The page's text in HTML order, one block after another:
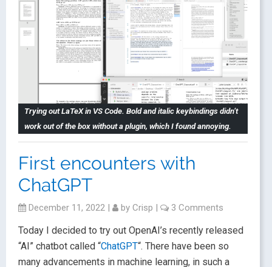
Trying out LaTeX in VS Code. Bold and italic keybindings didn’t
work out of the box without a plugin, which I found annoying.
First encounters with
ChatGPT
December 11, 2022 | by Crisp | 3 Comments
Today I decided to try out OpenAI’s recently released
“AI” chatbot called “ChatGPT“. There have been so
many advancements in machine learning, in such a